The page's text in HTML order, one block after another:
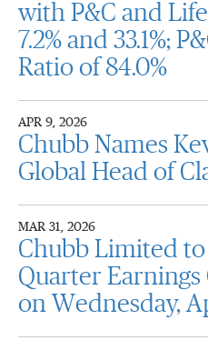
with P&C and
7.2% and 33.1%;
Ratio of 84.0%
APR 9, 2026
Chubb Names
Global Head of
MAR 31, 2026
Chubb Limited
Quarter
on Wednesday,